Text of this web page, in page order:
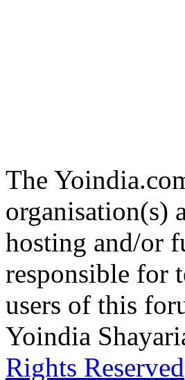
The
organisation(s)
hosting and/or
responsible for
users of this
Yoindia
Rights Reserved